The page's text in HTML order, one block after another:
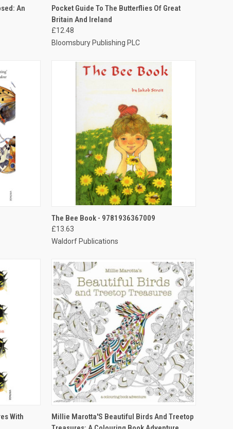
CARTAn
QUICK VIEW ADD TO CART
Pocket Guide To The Butterflies Of Great
Britain And Ireland
£12.48
Bloomsbury Publishing PLC
QUICK VIEW ADD TO CART
The Bee Book - 9781936367009
£13.63
Waldorf Publications
CART
With
QUICK VIEW ADD TO CART
Millie Marotta'S Beautiful Birds And Treetop